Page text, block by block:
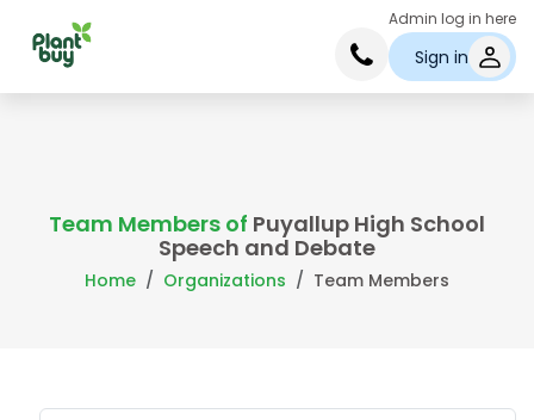
Admin log in here
Sign in
Team Members of Puyallup High School
Speech and Debate
Home Organizations Team Members